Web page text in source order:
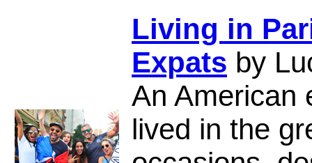
Living in
Expats by
An American
lived in the